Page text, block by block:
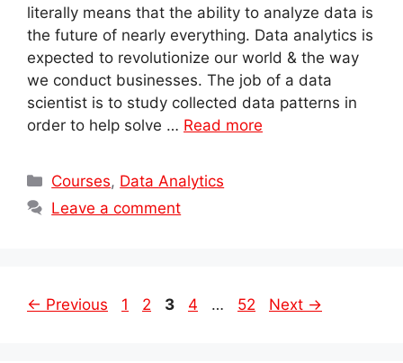
literally means that the ability to analyze data is
the future of nearly everything. Data analytics is
expected to revolutionize our world & the way
we conduct businesses. The job of a data
scientist is to study collected data patterns in
order to help solve … Read more
Categories
Courses, Data Analytics
Leave a comment
Post
← Previous Page
1 Page
2 Page
3 Page
4 … Page
52 Next →